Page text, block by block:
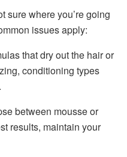
sure where you’re going
issues apply:
that dry out the hair or
conditioning types
between mousse or
results, maintain your